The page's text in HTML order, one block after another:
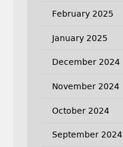
February 2025
January 2025
December 2024
November 2024
October 2024
September 2024